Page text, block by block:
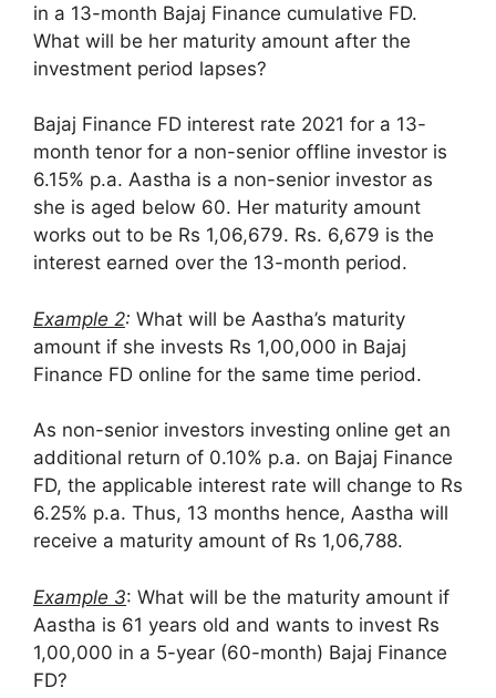
in a 13-month Bajaj Finance cumulative FD.
What will be her maturity amount after the
investment period lapses?
Bajaj Finance FD interest rate 2021 for a 13-
month tenor for a non-senior offline investor is
6.15% p.a. Aastha is a non-senior investor as
she is aged below 60. Her maturity amount
works out to be Rs 1,06,679. Rs. 6,679 is the
interest earned over the 13-month period.
Example 2: What will be Aastha’s maturity
amount if she invests Rs 1,00,000 in Bajaj
Finance FD online for the same time period.
As non-senior investors investing online get an
additional return of 0.10% p.a. on Bajaj Finance
FD, the applicable interest rate will change to Rs
6.25% p.a. Thus, 13 months hence, Aastha will
receive a maturity amount of Rs 1,06,788.
Example 3: What will be the maturity amount if
Aastha is 61 years old and wants to invest Rs
1,00,000 in a 5-year (60-month) Bajaj Finance
FD?